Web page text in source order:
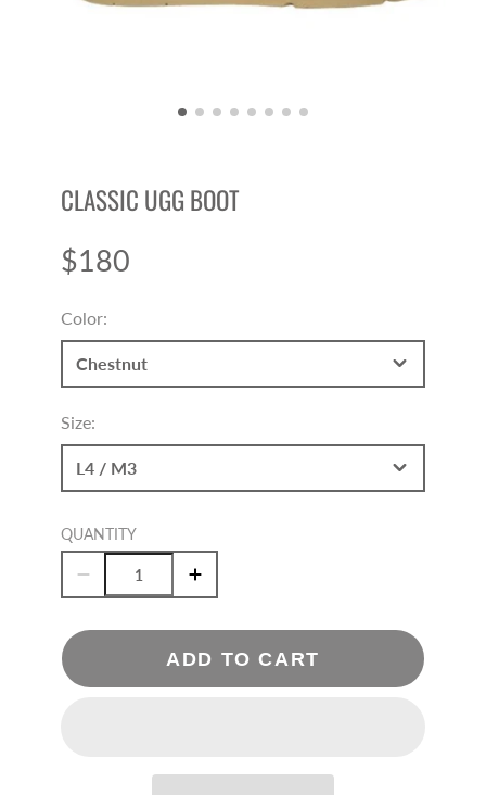
CLASSIC UGG BOOT
Price
$180
Color:
Chestnut
Size:
L4 / M3
QUANTITY
ADD TO CART